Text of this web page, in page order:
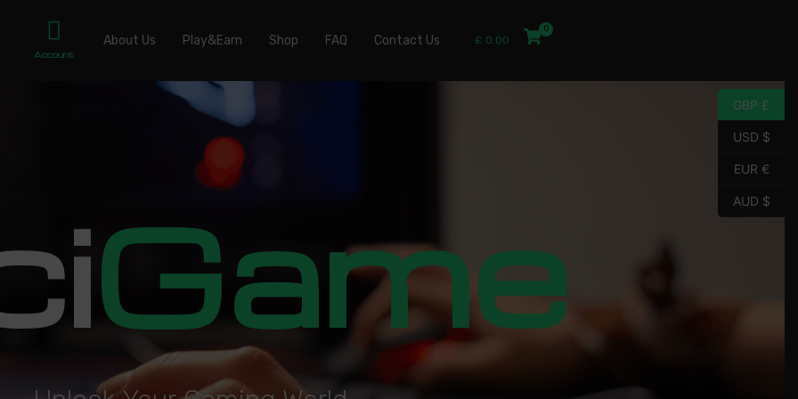
Account
About Us Play&Earn Shop FAQ Contact Us £ 0.00
Game
GBP £
USD $
EUR €
AUD $